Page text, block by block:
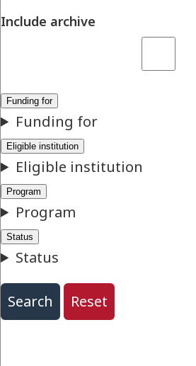
Include archive